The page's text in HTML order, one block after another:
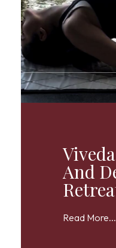
And
Read More...